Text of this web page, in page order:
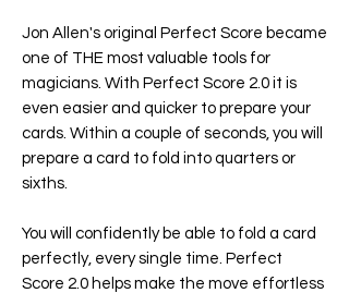
Jon Allen's original Perfect Score became
one of THE most valuable tools for
magicians. With Perfect Score 2.0 it is
even easier and quicker to prepare your
cards. Within a couple of seconds, you will
prepare a card to fold into quarters or
sixths.
You will confidently be able to fold a card
perfectly, every single time. Perfect
Score 2.0 helps make the move effortless